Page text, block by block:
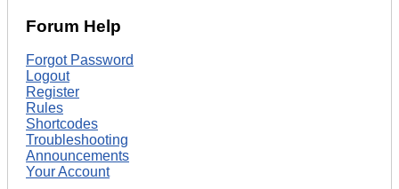
Forum Help
Forgot Password
Logout
Register
Rules
Shortcodes
Troubleshooting
Announcements
Your Account